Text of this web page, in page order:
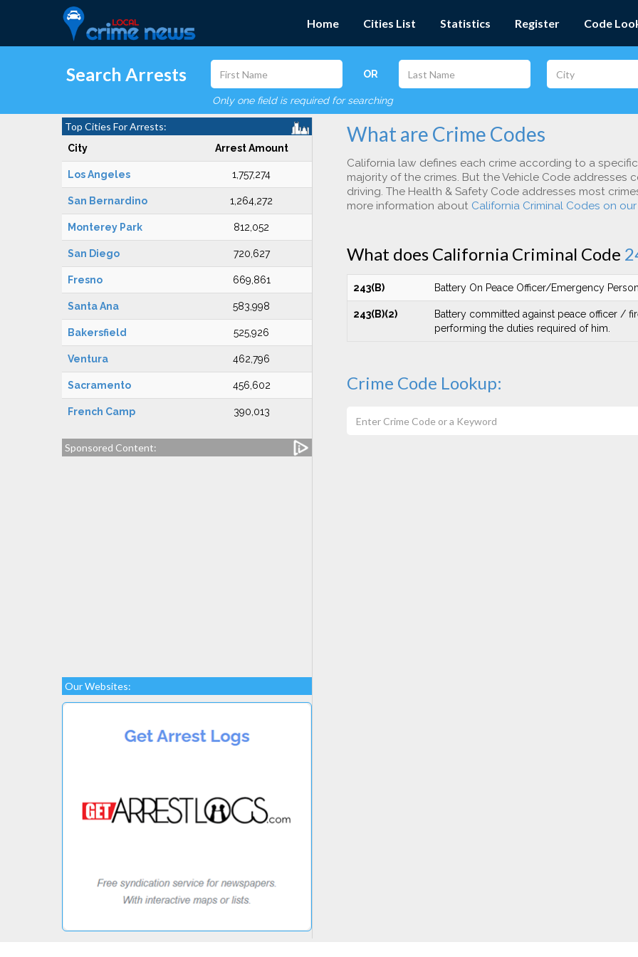
Home Cities List Statistics Register Code
Search Arrests OR
Only one field is required for searching
Top Cities For Arrests:
City Arrest Amount
Los Angeles 1,757,274
San Bernardino 1,264,272
Monterey Park 812,052
San Diego 720,627
Fresno 669,861
Santa Ana 583,998
Bakersfield 525,926
Ventura 462,796
Sacramento 456,602
French Camp 390,013
Sponsored Content:
Our Websites:
What are Crime Codes
California law defines each crime according to a
majority of the crimes. But the Vehicle Code addresses
driving. The Health & Safety Code addresses most
more information about California Criminal Codes on our
What does California Criminal Code
243(B) Battery On Peace Officer/Emergency
243(B)(2)
Battery committed against peace officer /
performing the duties required of him.
Crime Code Lookup: